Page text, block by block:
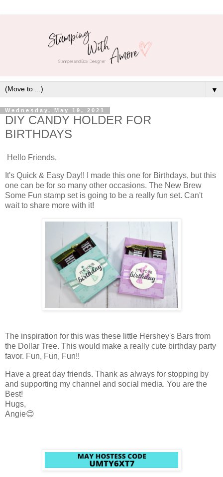
▼
Wednesday, May 19, 2021
DIY CANDY HOLDER FOR
BIRTHDAYS
Hello Friends,
It's Quick & Easy Day!! I made this one for Birthdays, but this
one can be for so many other occasions. The New Brew
Some Fun stamp set is going to be a really fun set. Can't
wait to share more with it!
The inspiration for this was these little Hershey's Bars from
the Dollar Tree. This would make a really cute birthday party
favor. Fun, Fun, Fun!!
Have a great day friends. Thank as always for stopping by
and supporting my channel and social media. You are the
Best!
Hugs,
Angie😊